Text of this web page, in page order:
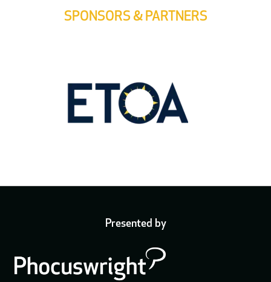
SPONSORS & PARTNERS
Presented by